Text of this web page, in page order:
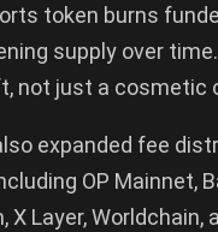
token burns
supply over time.
not just a cosmetic
expanded fee
OP Mainnet,
X Layer, Worldchain,